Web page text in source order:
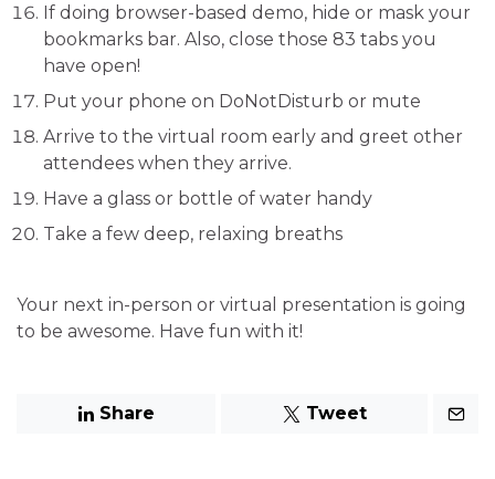
If doing browser-based demo, hide or mask your
bookmarks bar. Also, close those 83 tabs you
have open!
Put your phone on DoNotDisturb or mute
Arrive to the virtual room early and greet other
attendees when they arrive.
Have a glass or bottle of water handy
Take a few deep, relaxing breaths
Your next in-person or virtual presentation is going
to be awesome. Have fun with it!
Share Tweet